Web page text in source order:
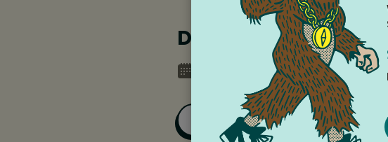
Date and time
Monday, December 15, 2025
Add to Google